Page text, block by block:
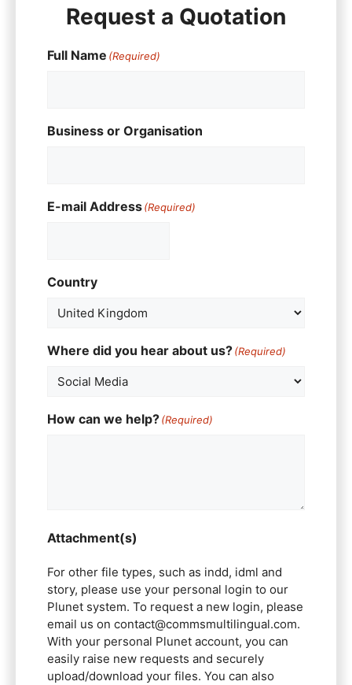
Request a Quotation
Full Name (Required)
Business or Organisation
E-mail Address(Required)
Country
Where did you hear about us?(Required)
How can we help?(Required)
Attachment(s)
For other file types, such as indd, idml and
story, please use your personal login to our
Plunet system. To request a new login, please
email us on contact@commsmultilingual.com.
With your personal Plunet account, you can
easily raise new requests and securely
upload/download your files. You can also